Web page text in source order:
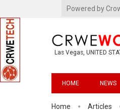
Powered by
Las Vegas, UNITED
HOME NEWS
Home Articles